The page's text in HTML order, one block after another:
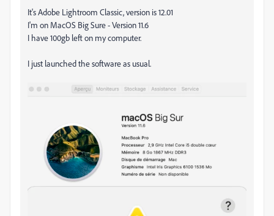
It's Adobe Lightroom Classic, version is 12.01
I'm on MacOS Big Sure - Version 11.6
I have 100gb left on my computer.
I just launched the software as usual.